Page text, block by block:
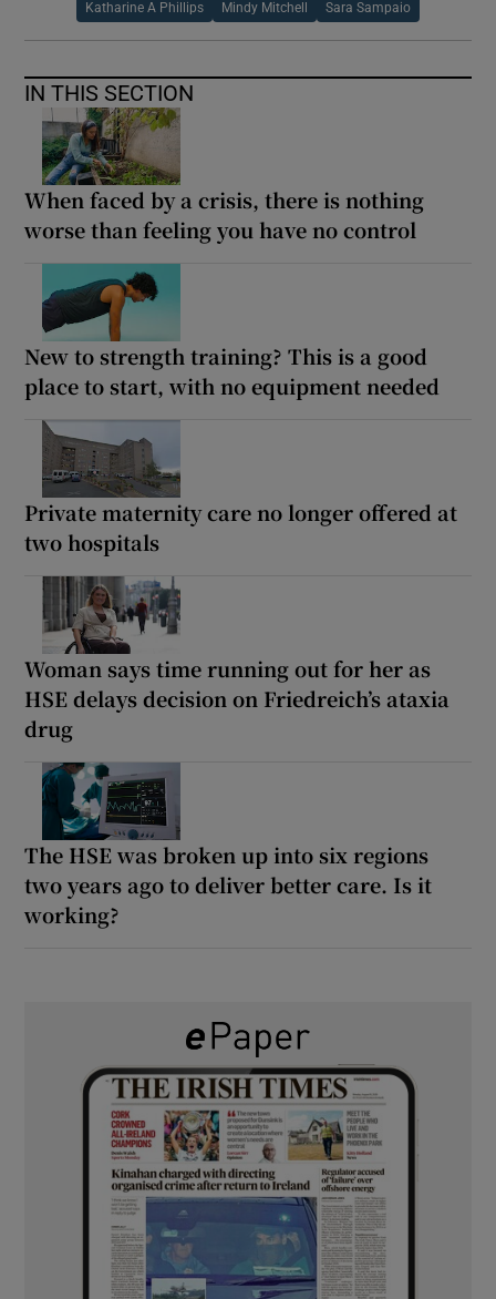
Katharine A Phillips Mindy Mitchell Sara Sampaio
IN THIS SECTION
When faced by a crisis, there is nothing
worse than feeling you have no control
New to strength training? This is a good
place to start, with no equipment needed
Private maternity care no longer offered at
two hospitals
Woman says time running out for her as
HSE delays decision on Friedreich’s ataxia
drug
The HSE was broken up into six regions
two years ago to deliver better care. Is it
working?